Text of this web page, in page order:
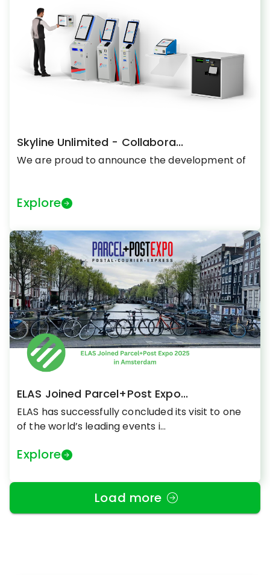
Skyline Unlimited - Collabora...
We are proud to announce the development of
Explore
ELAS Joined Parcel+Post Expo...
ELAS has successfully concluded its visit to one
of the world’s leading events i...
Explore
Load more